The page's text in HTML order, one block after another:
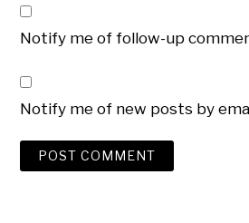
Notify me of follow-up
Notify me of new posts by